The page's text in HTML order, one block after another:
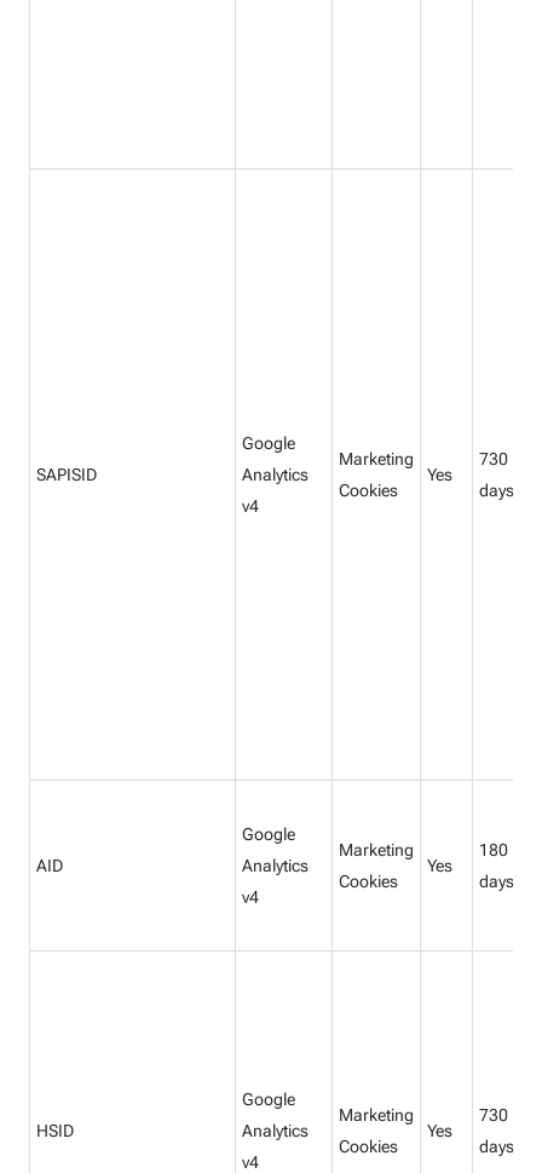
SAPISID
Google
Analytics
v4
Marketing
Cookies
Yes
730
days
AID
Google
Analytics
v4
Marketing
Cookies
Yes
180
days
HSID
Google
Analytics
v4
Marketing
Cookies
Yes
730
days